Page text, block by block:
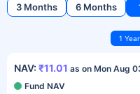
3 Months 6 Months
1
NAV: ₹11.01 as on Mon Aug
Fund NAV